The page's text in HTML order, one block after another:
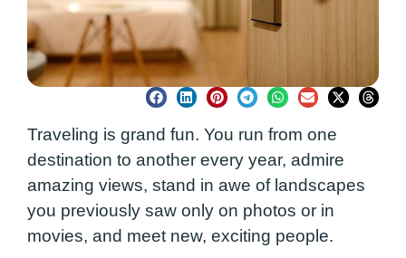
Traveling is grand fun. You run from one
destination to another every year, admire
amazing views, stand in awe of landscapes
you previously saw only on photos or in
movies, and meet new, exciting people.